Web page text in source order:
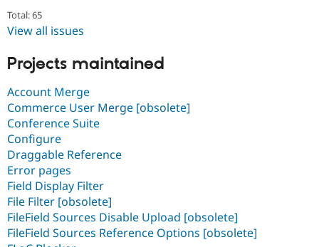
Total: 65
View all issues
Projects maintained
Account Merge
Commerce User Merge [obsolete]
Conference Suite
Configure
Draggable Reference
Error pages
Field Display Filter
File Filter [obsolete]
FileField Sources Disable Upload [obsolete]
FileField Sources Reference Options [obsolete]